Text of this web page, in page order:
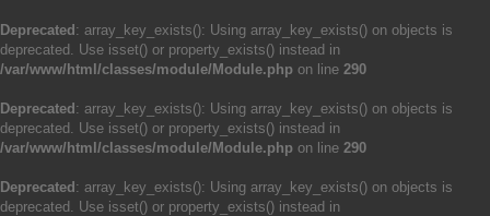
Deprecated : array_key_exists(): Using array_key_exists() on objects is
deprecated. Use isset() or property_exists() instead in
/var/www/html/classes/module/Module.php on line 290
Deprecated : array_key_exists(): Using array_key_exists() on objects is
deprecated. Use isset() or property_exists() instead in
/var/www/html/classes/module/Module.php on line 290
Deprecated : array_key_exists(): Using array_key_exists() on objects is
deprecated. Use isset() or property_exists() instead in